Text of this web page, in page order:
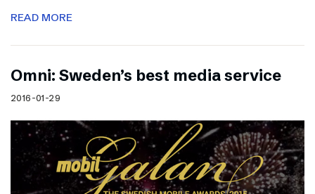
READ MORE
Omni: Sweden’s best media service
2016-01-29